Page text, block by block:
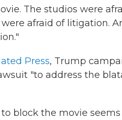
The studios were
afraid of litigation.
Press, Trump
"to address the
block the movie